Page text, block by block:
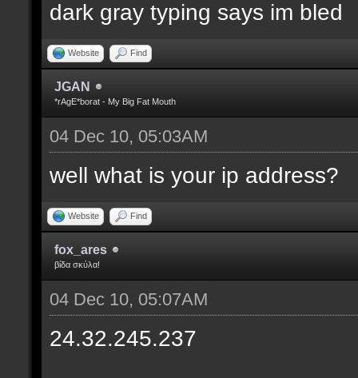
dark gray typing says im bled
Website Find
JGAN
*rAgE*borat - My Big Fat Mouth
04 Dec 10, 05:03AM
well what is your ip address?
Website Find
fox_ares
βίδα σκύλα!
04 Dec 10, 05:07AM
24.32.245.237